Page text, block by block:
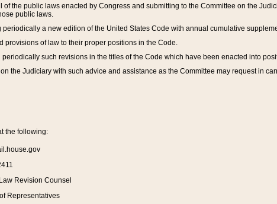
of the public laws enacted by Congress and submitting to the Committee on the
public laws.
a new edition of the United States Code with annual cumulative
provisions of law to their proper positions in the Code.
such revisions in the titles of the Code which have been enacted into
the Judiciary with such advice and assistance as the Committee may request in
the following:
Revision Counsel
Representatives